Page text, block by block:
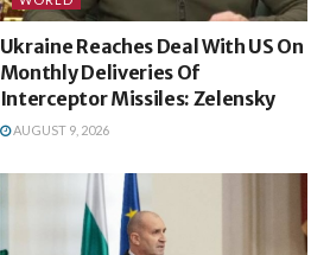
Ukraine Reaches Deal With US On
Monthly Deliveries Of
Interceptor Missiles: Zelensky
AUGUST 9, 2026